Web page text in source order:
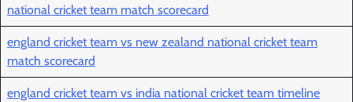
national cricket team match scorecard
england cricket team vs new zealand national cricket team
match scorecard
england cricket team vs india national cricket team timeline